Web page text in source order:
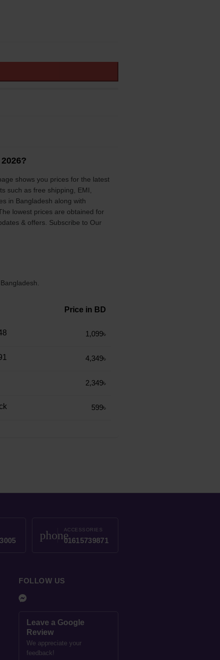
shows you prices for the latest
such as free shipping, EMI,
in Bangladesh along with
lowest prices are obtained for
& offers. Subscribe to Our
Price in BD
1,099৳
4,349৳
2,349৳
599৳
phoneACCESSORIES
01615739871
FOLLOW US
Leave a Google
Review
We appreciate your
feedback!